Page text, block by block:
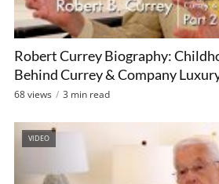
Robert Currey Biography:
Behind Currey & Company
68 views 3 min read
VIDEO